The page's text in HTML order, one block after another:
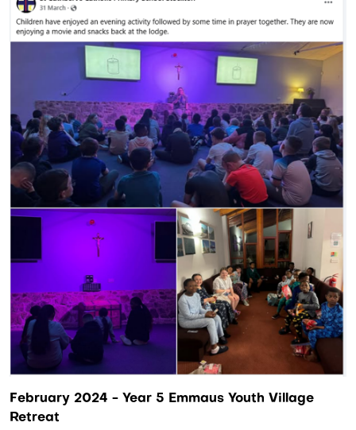
February 2024 - Year 5 Emmaus Youth Village
Retreat